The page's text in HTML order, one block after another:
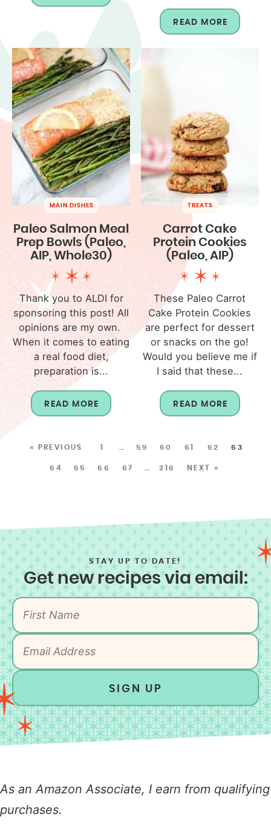
READ MORE
MAIN DISHES
Paleo Salmon Meal
Prep Bowls (Paleo,
AIP, Whole30)
Thank you to ALDI for
sponsoring this post! All
opinions are my own.
When it comes to eating
a real food diet,
preparation is...
READ MORE
TREATS
Carrot Cake
Protein Cookies
(Paleo, AIP)
These Paleo Carrot
Cake Protein Cookies
are perfect for dessert
or snacks on the go!
Would you believe me if
I said that these...
READ MORE
« PREVIOUS 1 59 60 61 62 63
64 65 66 67 216 NEXT »
STAY UP TO DATE!
Get new recipes via email:
SIGN UP
As an Amazon Associate, I earn from qualifying
purchases.